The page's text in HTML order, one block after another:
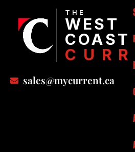
THE
WEST
COAST
sales@mycurrent.ca